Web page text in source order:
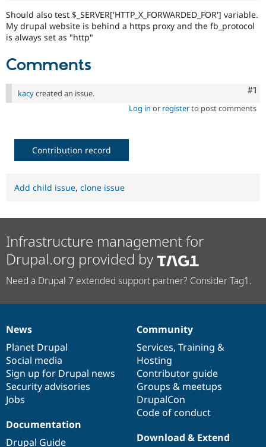
Themes
Site
Slack
Drupal
Should also test $_SERVER['HTTP_X_FORWARDED_FOR'] variable.
My drupal website is behind a https proxy and the fb_protocol
is always set as "http"
Comments
#1
kacycreated an issue.
Log in or registerto post comments
Contribution record
Add child issue, clone issue
Infrastructure management for
Drupal.org provided by
Need a Drupal 7 extended support partner? Consider Tag1.
News
items
News
Planet Drupal
Social media
Sign up for Drupal news
Security advisories
Jobs
Our
community
Community
Services, Training &
Hosting
Contributor guide
Groups & meetups
DrupalCon
Code of conduct
Documentation
Documentation
Drupal Guide
Drupal
code
base
Download & Extend
Governance
of
community